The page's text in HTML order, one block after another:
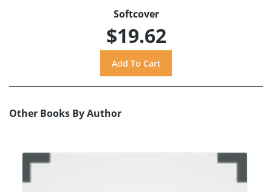
Softcover
$19.62
Other Books By Author